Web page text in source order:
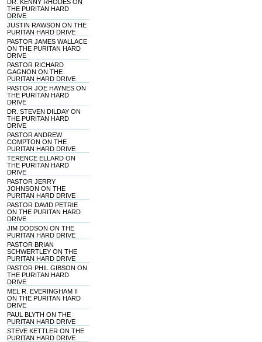
DR. KENNY RHODES ON
THE PURITAN HARD
DRIVE
JUSTIN RAWSON ON THE
PURITAN HARD DRIVE
PASTOR JAMES WALLACE
ON THE PURITAN HARD
DRIVE
PASTOR RICHARD
GAGNON ON THE
PURITAN HARD DRIVE
PASTOR JOE HAYNES ON
THE PURITAN HARD
DRIVE
DR. STEVEN DILDAY ON
THE PURITAN HARD
DRIVE
PASTOR ANDREW
COMPTON ON THE
PURITAN HARD DRIVE
TERENCE ELLARD ON
THE PURITAN HARD
DRIVE
PASTOR JERRY
JOHNSON ON THE
PURITAN HARD DRIVE
PASTOR DAVID PETRIE
ON THE PURITAN HARD
DRIVE
JIM DODSON ON THE
PURITAN HARD DRIVE
PASTOR BRIAN
SCHWERTLEY ON THE
PURITAN HARD DRIVE
PASTOR PHIL GIBSON ON
THE PURITAN HARD
DRIVE
MEL R. EVERINGHAM II
ON THE PURITAN HARD
DRIVE
PAUL BLYTH ON THE
PURITAN HARD DRIVE
STEVE KETTLER ON THE
PURITAN HARD DRIVE